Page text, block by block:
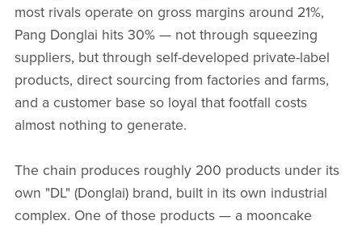
most rivals operate on gross margins around 21%,
Pang Donglai hits 30% — not through squeezing
suppliers, but through self-developed private-label
products, direct sourcing from factories and farms,
and a customer base so loyal that footfall costs
almost nothing to generate.
The chain produces roughly 200 products under its
own "DL" (Donglai) brand, built in its own industrial
complex. One of those products — a mooncake